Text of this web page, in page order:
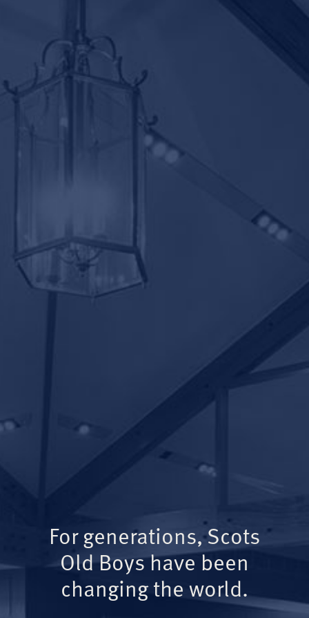
For generations, Scots
Old Boys have been
changing the world.